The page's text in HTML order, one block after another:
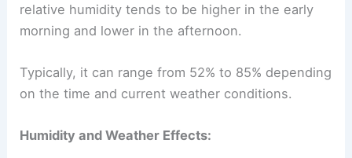
relative humidity tends to be higher in the early
morning and lower in the afternoon.
Typically, it can range from 52% to 85% depending
on the time and current weather conditions.
Humidity and Weather Effects: